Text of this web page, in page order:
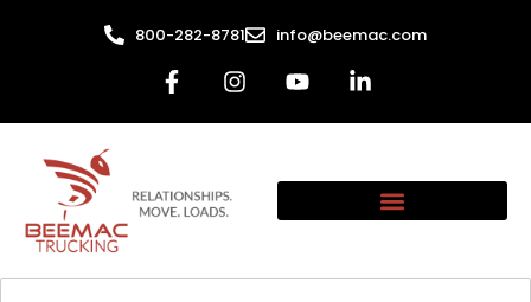
800-282-8781 info@beemac.com